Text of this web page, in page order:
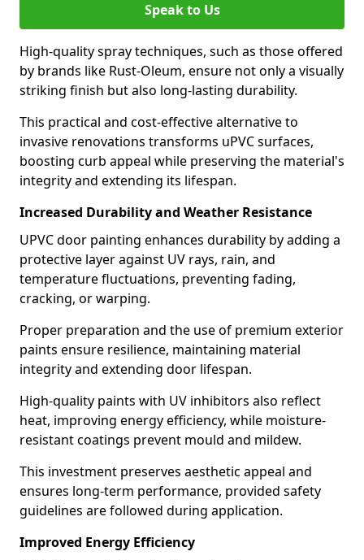
Speak to Us
High-quality spray techniques, such as those offered
by brands like Rust-Oleum, ensure not only a visually
striking finish but also long-lasting durability.
This practical and cost-effective alternative to
invasive renovations transforms uPVC surfaces,
boosting curb appeal while preserving the material's
integrity and extending its lifespan.
Increased Durability and Weather Resistance
UPVC door painting enhances durability by adding a
protective layer against UV rays, rain, and
temperature fluctuations, preventing fading,
cracking, or warping.
Proper preparation and the use of premium exterior
paints ensure resilience, maintaining material
integrity and extending door lifespan.
High-quality paints with UV inhibitors also reflect
heat, improving energy efficiency, while moisture-
resistant coatings prevent mould and mildew.
This investment preserves aesthetic appeal and
ensures long-term performance, provided safety
guidelines are followed during application.
Improved Energy Efficiency